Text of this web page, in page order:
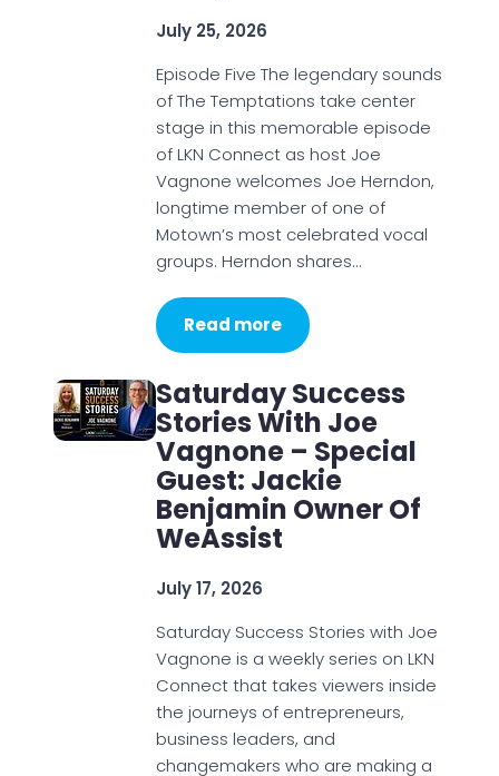
July 25, 2026
Episode Five The legendary sounds
of The Temptations take center
stage in this memorable episode
of LKN Connect as host Joe
Vagnone welcomes Joe Herndon,
longtime member of one of
Motown’s most celebrated vocal
groups. Herndon shares…
Read more
Saturday Success
Stories With Joe
Vagnone – Special
Guest: Jackie
Benjamin Owner Of
WeAssist
July 17, 2026
Saturday Success Stories with Joe
Vagnone is a weekly series on LKN
Connect that takes viewers inside
the journeys of entrepreneurs,
business leaders, and
changemakers who are making a